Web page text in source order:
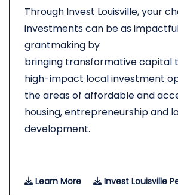
Through Invest Louisville, your
investments can be as
grantmaking by
bringing transformative capital
high-impact local investment
the areas of affordable and
housing, entrepreneurship and
development.
Learn More Invest Louisville